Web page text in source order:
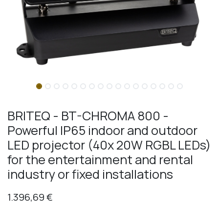
BRITEQ - BT-CHROMA 800 -
Powerful IP65 indoor and outdoor
LED projector (40x 20W RGBL LEDs)
for the entertainment and rental
industry or fixed installations
1.396,69€